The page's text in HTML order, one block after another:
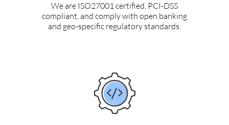
We are ISO27001 certified, PCI-DSS
compliant, and comply with open banking
and geo-specific regulatory standards.